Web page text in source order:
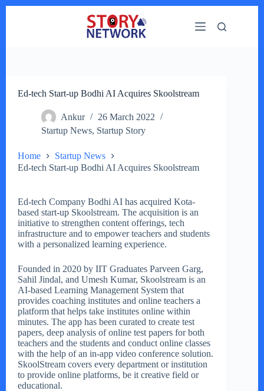
Ed-tech Start-up Bodhi AI Acquires Skoolstream
Ankur
26 March 2022
Startup News, Startup Story
Home
Startup News
Ed-tech Start-up Bodhi AI Acquires Skoolstream
Ed-tech Company Bodhi AI has acquired Kota-
based start-up Skoolstream. The acquisition is an
initiative to strengthen content offerings, tech
infrastructure and to empower teachers and students
with a personalized learning experience.
Founded in 2020 by IIT Graduates Parveen Garg,
Sahil Jindal, and Umesh Kumar, Skoolstream is an
AI-based Learning Management System that
provides coaching institutes and online teachers a
platform that helps take institutes online within
minutes. The app has been curated to create test
papers, deep analysis of online test papers for both
teachers and the students and conduct online classes
with the help of an in-app video conference solution.
SkoolStream covers every department or institution
to provide online platforms, be it creative field or
educational.